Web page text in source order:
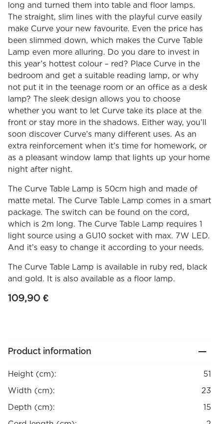
long and turned them into table and floor lamps.
The straight, slim lines with the playful curve easily
make Curve your new favourite. Even the price has
been slimmed down, which makes the Curve Table
Lamp even more alluring. Do you dare to invest in
this year’s hottest colour – red? Place Curve in the
bedroom and get a suitable reading lamp, or why
not put it in the teenage room or an office as a desk
lamp? The sleek design allows you to choose
whether you want to let Curve take its place at the
front or stay more in the shadows. Either way, you’ll
soon discover Curve’s many different uses. As an
extra reinforcement when it’s time for homework, or
as a pleasant window lamp that lights up your home
night after night.
The Curve Table Lamp is 50cm high and made of
matte metal. The Curve Table Lamp comes in a smart
package. The switch can be found on the cord,
which is 2m long. The Curve Table Lamp requires 1
light source using a GU10 socket with max. 7W LED.
And it’s easy to change it according to your needs.
The Curve Table Lamp is available in ruby red, black
and gold. It is also available as a floor lamp.
109,90 €
Product information
Height (cm):
51
Width (cm):
23
Depth (cm):
15